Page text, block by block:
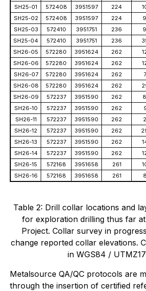
SH25-01
572408 3951597 224
SH25-02
572408 3951597 224
SH25-03
572410 3951751 236
SH25-04
572410 3951751 236
SH26-05
572280 3951624 262
SH26-06
572280 3951624 262
SH26-07
572280 3951624 262
SH26-08
572280 3951624 262
SH26-09
572237 3951590 262
SH26-10
572237 3951590 262
SH26-11
572237 3951590 262
SH26-12
572237 3951590 262
SH26-13
572237 3951590 262
SH26-14
572237 3951590 262
SH26-15
572168 3951658 261
SH26-16
572168 3951658 261
Table 2: Drill collar locations and
for exploration drilling thus far
Project. Collar survey in
change reported collar elevations.
in WGS84 /
Metalsource QA/QC protocols are
through the insertion of certified